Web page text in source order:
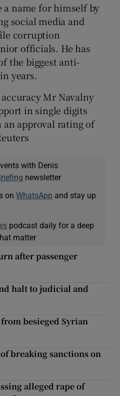
a name for himself by
social media and
corruption
officials. He has
the biggest anti-
years.
Mr Navalny
in single digits
approval rating of
with Denis
newsletter
onWhatsApp and stay up
podcast daily for a deep
matter
after passenger
halt to judicial and
besieged Syrian
breaking sanctions on
alleged rape of